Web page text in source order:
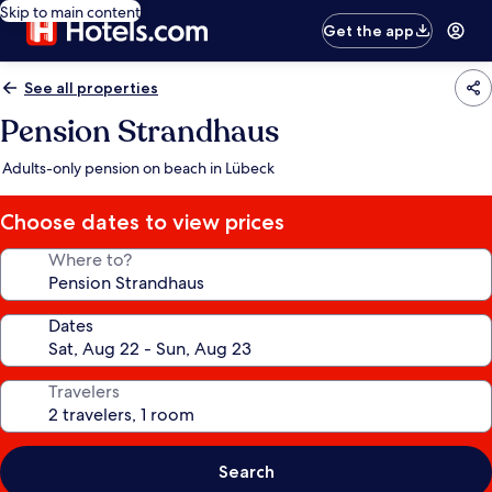
Skip to main content
Get the app
See all properties
Pension Strandhaus
Adults-only pension on beach in Lübeck
Choose dates to view prices
Where to?
Dates
Travelers
Search